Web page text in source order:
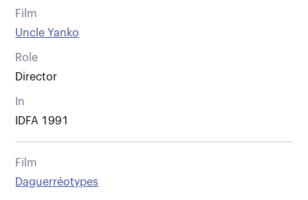
Film
Uncle Yanko
Role
Director
In
IDFA 1991
Film
Daguerréotypes